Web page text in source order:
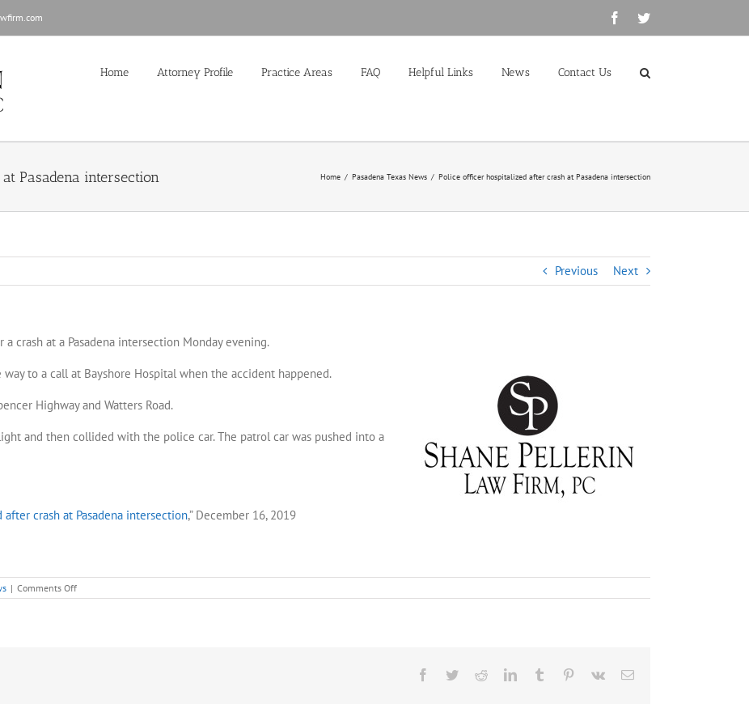
FacebookTwitter
Home Attorney Profile Practice Areas FAQ Helpful Links News Contact Us
Pasadena intersection Home / Pasadena Texas News / Police officer hospitalized after crash at Pasadena intersection
Previous Next
crash at a Pasadena intersection Monday evening.
to a call at Bayshore Hospital when the accident happened.
Highway and Watters Road.
and then collided with the police car. The patrol car was pushed into a
crash at Pasadena intersection,” December 16, 2019
| Comments Offon
Police
Facebook
TwitterRedditLinkedInTumblr Pinterest
Vk Email